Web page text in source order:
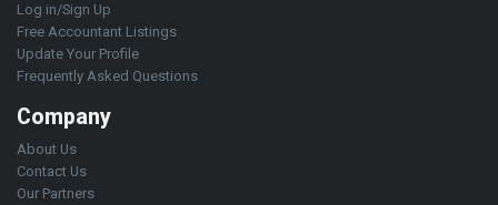
Log in/Sign Up
Free Accountant Listings
Update Your Profile
Frequently Asked Questions
Company
About Us
Contact Us
Our Partners